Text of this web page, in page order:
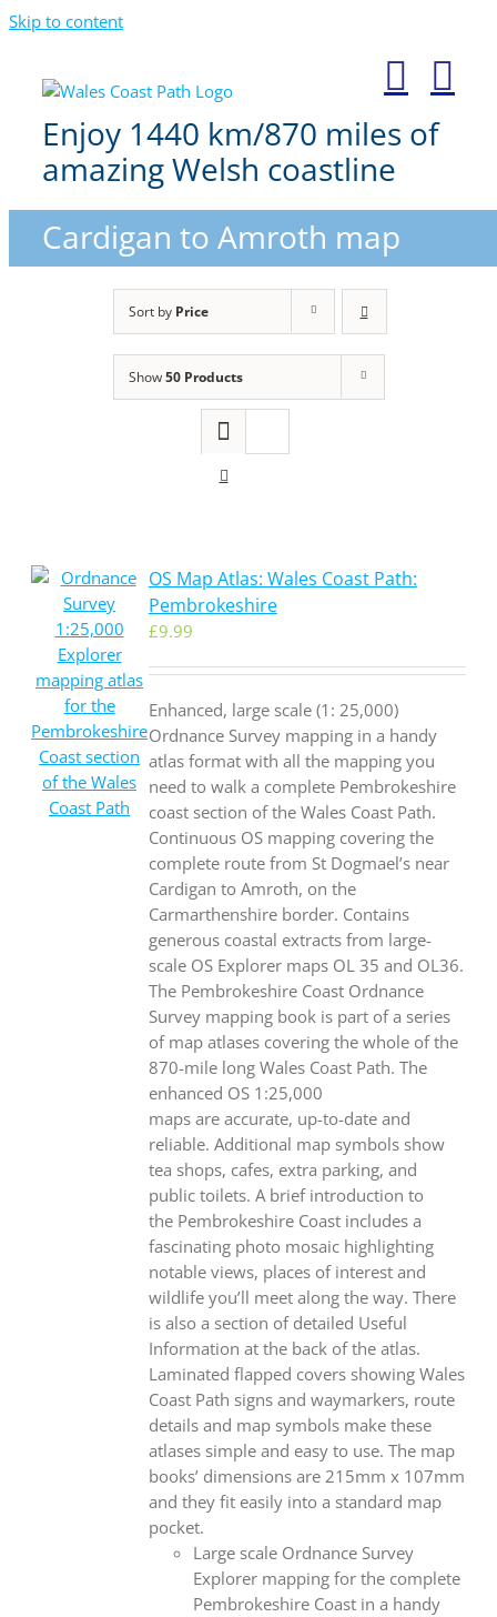
Skip to content
Enjoy 1440 km/870 miles of
amazing Welsh coastline
Cardigan to Amroth map
Sort by Price
Show50 Products
OS Map Atlas: Wales Coast Path:
Pembrokeshire
£9.99
Enhanced, large scale (1: 25,000)
Ordnance Survey mapping in a handy
atlas format with all the mapping you
need to walk a complete Pembrokeshire
coast section of the Wales Coast Path.
Continuous OS mapping covering the
complete route from St Dogmael’s near
Cardigan to Amroth, on the
Carmarthenshire border. Contains
generous coastal extracts from large-
scale OS Explorer maps OL 35 and OL36.
The Pembrokeshire Coast Ordnance
Survey mapping book is part of a series
of map atlases covering the whole of the
870-mile long Wales Coast Path. The
enhanced OS 1:25,000
maps are accurate, up-to-date and
reliable. Additional map symbols show
tea shops, cafes, extra parking, and
public toilets. A brief introduction to
the Pembrokeshire Coast includes a
fascinating photo mosaic highlighting
notable views, places of interest and
wildlife you’ll meet along the way. There
is also a section of detailed Useful
Information at the back of the atlas.
Laminated flapped covers showing Wales
Coast Path signs and waymarkers, route
details and map symbols make these
atlases simple and easy to use. The map
books’ dimensions are 215mm x 107mm
and they fit easily into a standard map
pocket.
Large scale Ordnance Survey
Explorer mapping for the complete
Pembrokeshire Coast in a handy